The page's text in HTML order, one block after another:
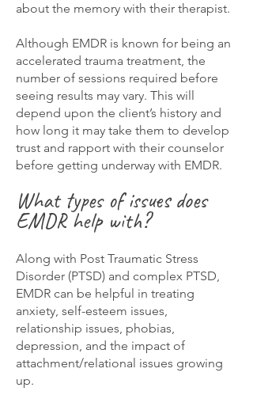
about the memory with their therapist.
Although EMDR is known for being an
accelerated trauma treatment, the
number of sessions required before
seeing results may vary. This will
depend upon the client’s history and
how long it may take them to develop
trust and rapport with their counselor
before getting underway with EMDR.
What types of issues does
EMDR help with?
Along with Post Traumatic Stress
Disorder (PTSD) and complex PTSD,
EMDR can be helpful in treating
anxiety, self-esteem issues,
relationship issues, phobias,
depression, and the impact of
attachment/relational issues growing
up.